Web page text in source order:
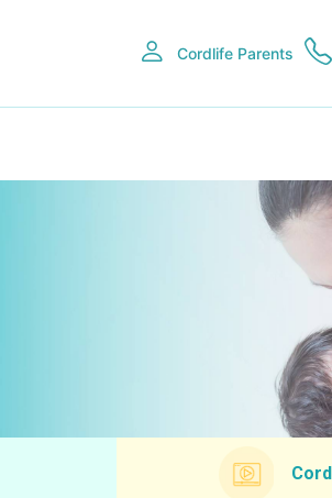
Cordlife Parents